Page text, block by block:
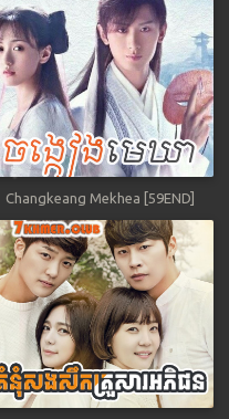
Changkeang Mekhea [59END]